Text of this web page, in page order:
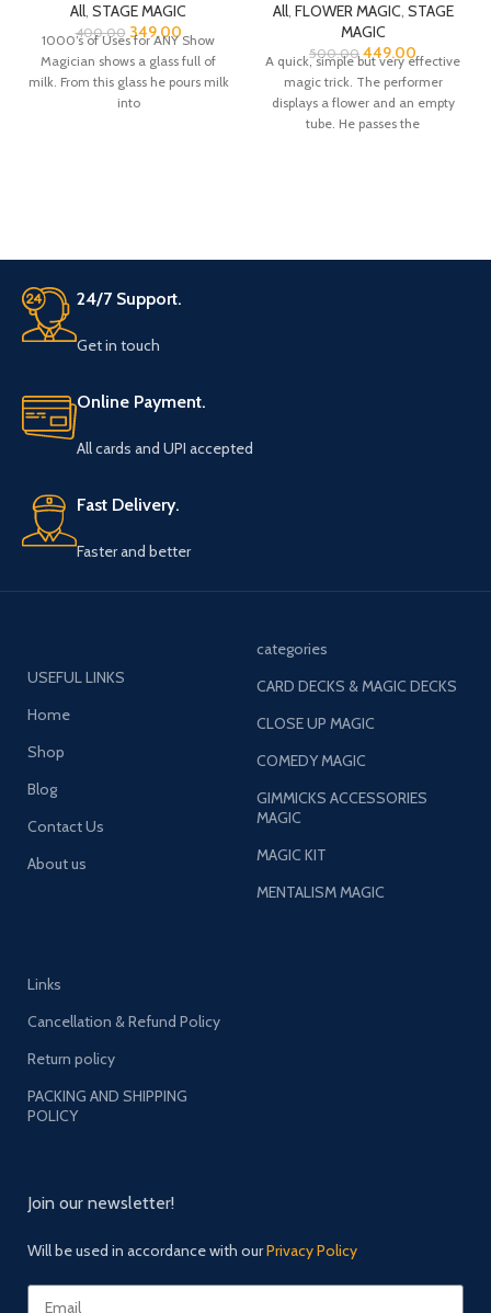
All, STAGE MAGIC
400.00 349.00
1000’s of Uses for ANY Show
Magician shows a glass full of
milk. From this glass he pours milk
into
All, FLOWER MAGIC, STAGE
MAGIC
500.00 449.00
A quick, simple but very effective
magic trick. The performer
displays a flower and an empty
tube. He passes the
24/7 Support.
Get in touch
Online Payment.
All cards and UPI accepted
Fast Delivery.
Faster and better
USEFUL LINKS
Home
Shop
Blog
Contact Us
About us
categories
CARD DECKS & MAGIC DECKS
CLOSE UP MAGIC
COMEDY MAGIC
GIMMICKS ACCESSORIES
MAGIC
MAGIC KIT
MENTALISM MAGIC
Links
Cancellation & Refund Policy
Return policy
PACKING AND SHIPPING
POLICY
Join our newsletter!
Will be used in accordance with ourPrivacy Policy